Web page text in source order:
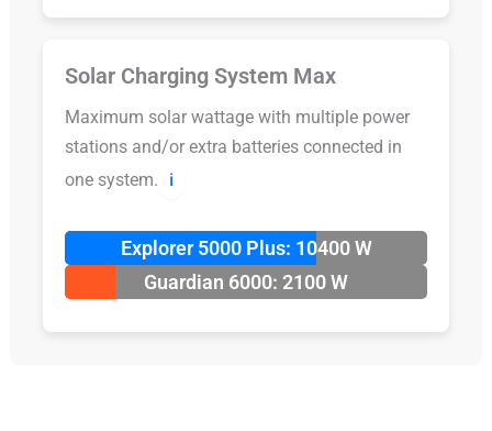
Solar Charging System Max
Maximum solar wattage with multiple power
stations and/or extra batteries connected in
one system.
ℹ️
Explorer 5000 Plus: 10400 W
Guardian 6000: 2100 W